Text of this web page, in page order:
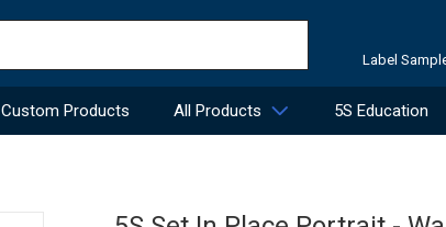
Label
Custom Products All Products 5S Education